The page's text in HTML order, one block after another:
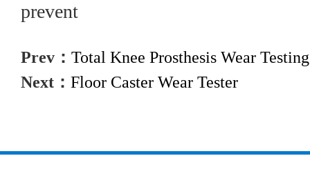
prevent
Prev： Total Knee Prosthesis Wear
Next： Floor Caster Wear Tester